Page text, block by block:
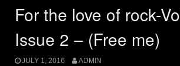
For the love of rock-
Issue 2 – (Free me)
JULY 1, 2016 ADMIN